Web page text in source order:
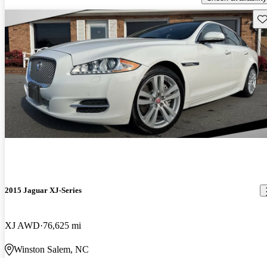
2015 Jaguar XJ-Series
XJ AWD 76,625 mi
Winston Salem, NC